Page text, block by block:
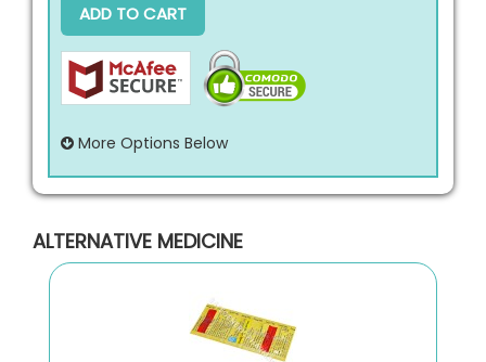
ADD TO CART
More Options Below
ALTERNATIVE MEDICINE